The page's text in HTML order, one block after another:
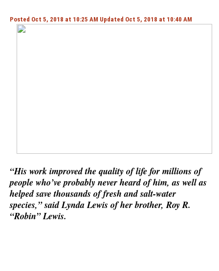
Posted Oct 5, 2018 at 10:25 AM Updated Oct 5, 2018 at 10:40 AM
“His work improved the quality of life for millions of
people who’ve probably never heard of him, as well as
helped save thousands of fresh and salt-water
species,” said Lynda Lewis of her brother, Roy R.
“Robin” Lewis.